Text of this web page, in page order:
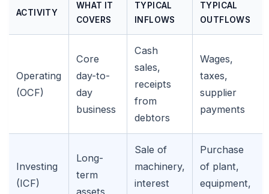
ACTIVITY
WHAT IT
COVERS
TYPICAL
INFLOWS
TYPICAL
OUTFLOWS
Operating
(OCF)
Core
day-to-
day
business
Cash
sales,
receipts
from
debtors
Wages,
taxes,
supplier
payments
Investing
(ICF)
Long-
term
Sale of
machinery,
interest
Purchase
of plant,
equipment,